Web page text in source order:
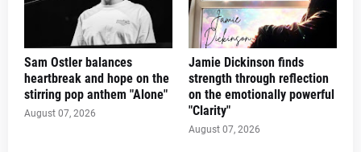
Sam Ostler balances
heartbreak and hope on the
stirring pop anthem "Alone"
August 07, 2026
Jamie Dickinson finds
strength through reflection
on the emotionally powerful
"Clarity"
August 07, 2026